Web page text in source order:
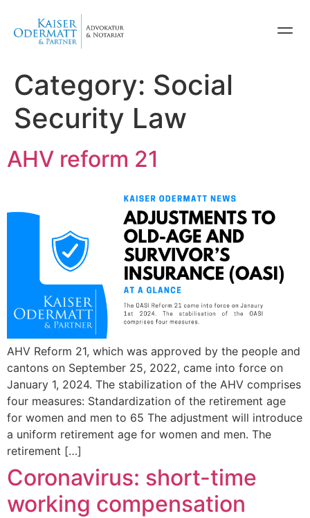
Category: Social
Security Law
AHV reform 21
AHV Reform 21, which was approved by the people and
cantons on September 25, 2022, came into force on
January 1, 2024. The stabilization of the AHV comprises
four measures: Standardization of the retirement age
for women and men to 65 The adjustment will introduce
a uniform retirement age for women and men. The
retirement […]
Coronavirus: short-time
working compensation